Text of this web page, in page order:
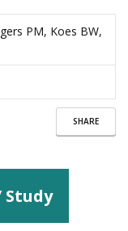
PM, Koes BW,
SHARE